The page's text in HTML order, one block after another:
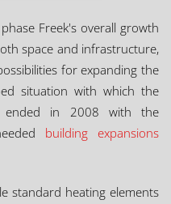
Freek's overall growth
space and infrastructure,
for expanding the
situation with which the
ended in 2008 with the
building expansions
standard heating elements